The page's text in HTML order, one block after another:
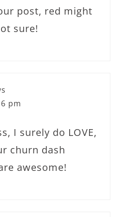
post, red might
sure!
pm
I surely do LOVE,
churn dash
awesome!